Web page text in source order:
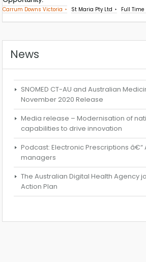
Carrum Downs Victoria St Maria Pty Ltd Full Time
News
SNOMED CT-AU and Australian
November 2020 Release
Media release – Modernisation of
capabilities to drive innovation
Podcast: Electronic Prescriptions
managers
The Australian Digital Health Agency
Action Plan